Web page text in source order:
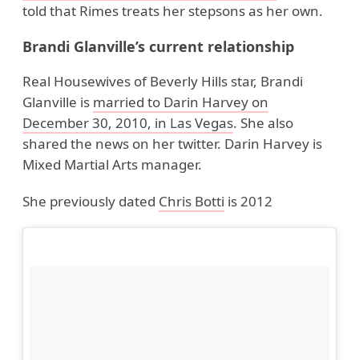
told that Rimes treats her stepsons as her own.
Brandi Glanville’s current relationship
Real Housewives of Beverly Hills star, Brandi
Glanville is married to Darin Harvey on
December 30, 2010, in Las Vegas. She also
shared the news on her twitter. Darin Harvey is
Mixed Martial Arts manager.
She previously dated Chris Botti is 2012